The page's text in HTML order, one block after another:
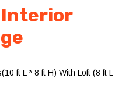
Interior
ft L * 8 ft H) With Loft (8 ft L